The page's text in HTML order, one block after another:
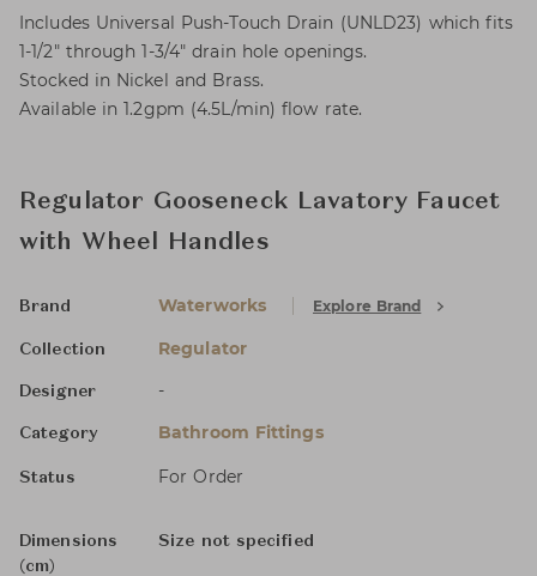
Includes Universal Push-Touch Drain (UNLD23) which fits
1-1/2" through 1-3/4" drain hole openings.
Stocked in Nickel and Brass.
Available in 1.2gpm (4.5L/min) flow rate.
Regulator Gooseneck Lavatory Faucet
with Wheel Handles
Brand Waterworks Explore Brand
Collection Regulator
Designer -
Category Bathroom Fittings
Status For Order
Dimensions
(cm)
Size not specified